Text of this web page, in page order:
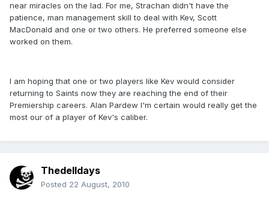
near miracles on the lad. For me, Strachan didn't have the
patience, man management skill to deal with Kev, Scott
MacDonald and one or two others. He preferred someone else
worked on them.
I am hoping that one or two players like Kev would consider
returning to Saints now they are reaching the end of their
Premiership careers. Alan Pardew I'm certain would really get the
most our of a player of Kev's caliber.
Thedelldays
Posted 22 August, 2010